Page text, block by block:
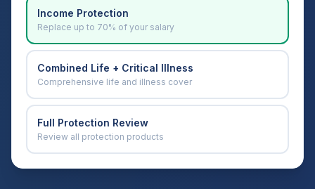
Income Protection
Replace up to 70% of your salary
Combined Life + Critical Illness
Comprehensive life and illness cover
Full Protection Review
Review all protection products